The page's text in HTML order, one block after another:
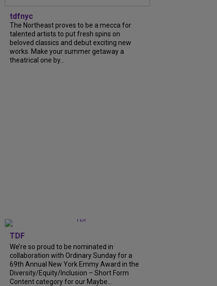
tdfnyc
The Northeast proves to be a mecca for
talented artists to put fresh spins on
beloved classics and debut exciting new
works. Make your summer getaway a
theatrical one by...
TDF
We’re so proud to be nominated in
collaboration with Ordinary Sunday for a
69th Annual New York Emmy Award in the
Diversity/Equity/Inclusion – Short Form
Content category for our Maybe...